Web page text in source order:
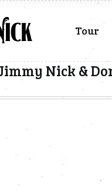
Tour
Nick &